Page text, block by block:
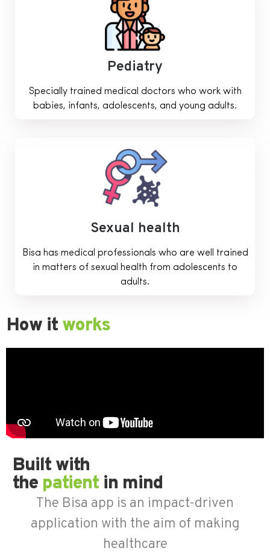
Pediatry
Specially trained medical doctors who work with
babies, infants, adolescents, and young adults.
Sexual health
Bisa has medical professionals who are well trained
in matters of sexual health from adolescents to
adults.
How it works
Built with
the patient in mind
The Bisa app is an impact-driven
application with the aim of making
healthcare